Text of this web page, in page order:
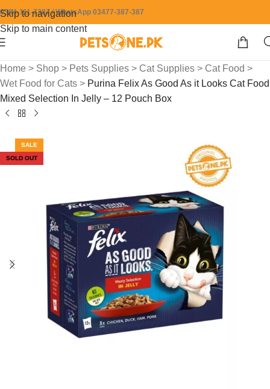
Skip to navigation
Skip to main content
0304-111-7387 / WhatsApp 03477-387-387
Home > Shop > Pets Supplies > Cat Supplies > Cat Food >
Wet Food for Cats > Purina Felix As Good As it Looks Cat Food
Mixed Selection In Jelly – 12 Pouch Box
SALE
SOLD OUT